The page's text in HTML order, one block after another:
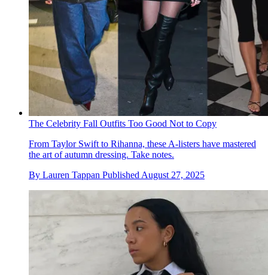
The Celebrity Fall Outfits Too Good Not to Copy
From Taylor Swift to Rihanna, these A-listers have mastered
the art of autumn dressing. Take notes.
By Lauren Tappan PublishedAugust 27, 2025